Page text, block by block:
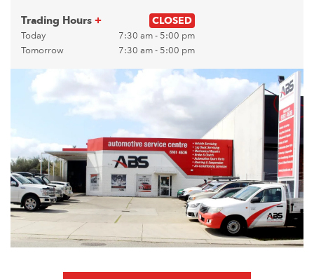
Trading Hours+ CLOSED
Today
7:30 am - 5:00 pm
Tomorrow
7:30 am - 5:00 pm